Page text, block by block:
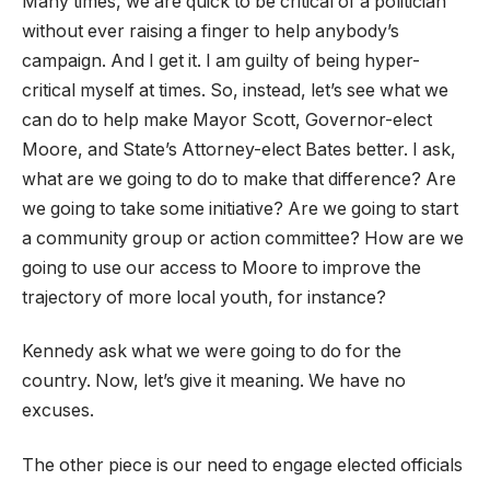
without ever raising a finger to help anybody’s
campaign. And I get it. I am guilty of being hyper-
critical myself at times. So, instead, let’s see what we
can do to help make Mayor Scott, Governor-elect
Moore, and State’s Attorney-elect Bates better. I ask,
what are we going to do to make that difference? Are
we going to take some initiative? Are we going to start
a community group or action committee? How are we
going to use our access to Moore to improve the
trajectory of more local youth, for instance?
Kennedy ask what we were going to do for the
country. Now, let’s give it meaning. We have no
excuses.
The other piece is our need to engage elected officials